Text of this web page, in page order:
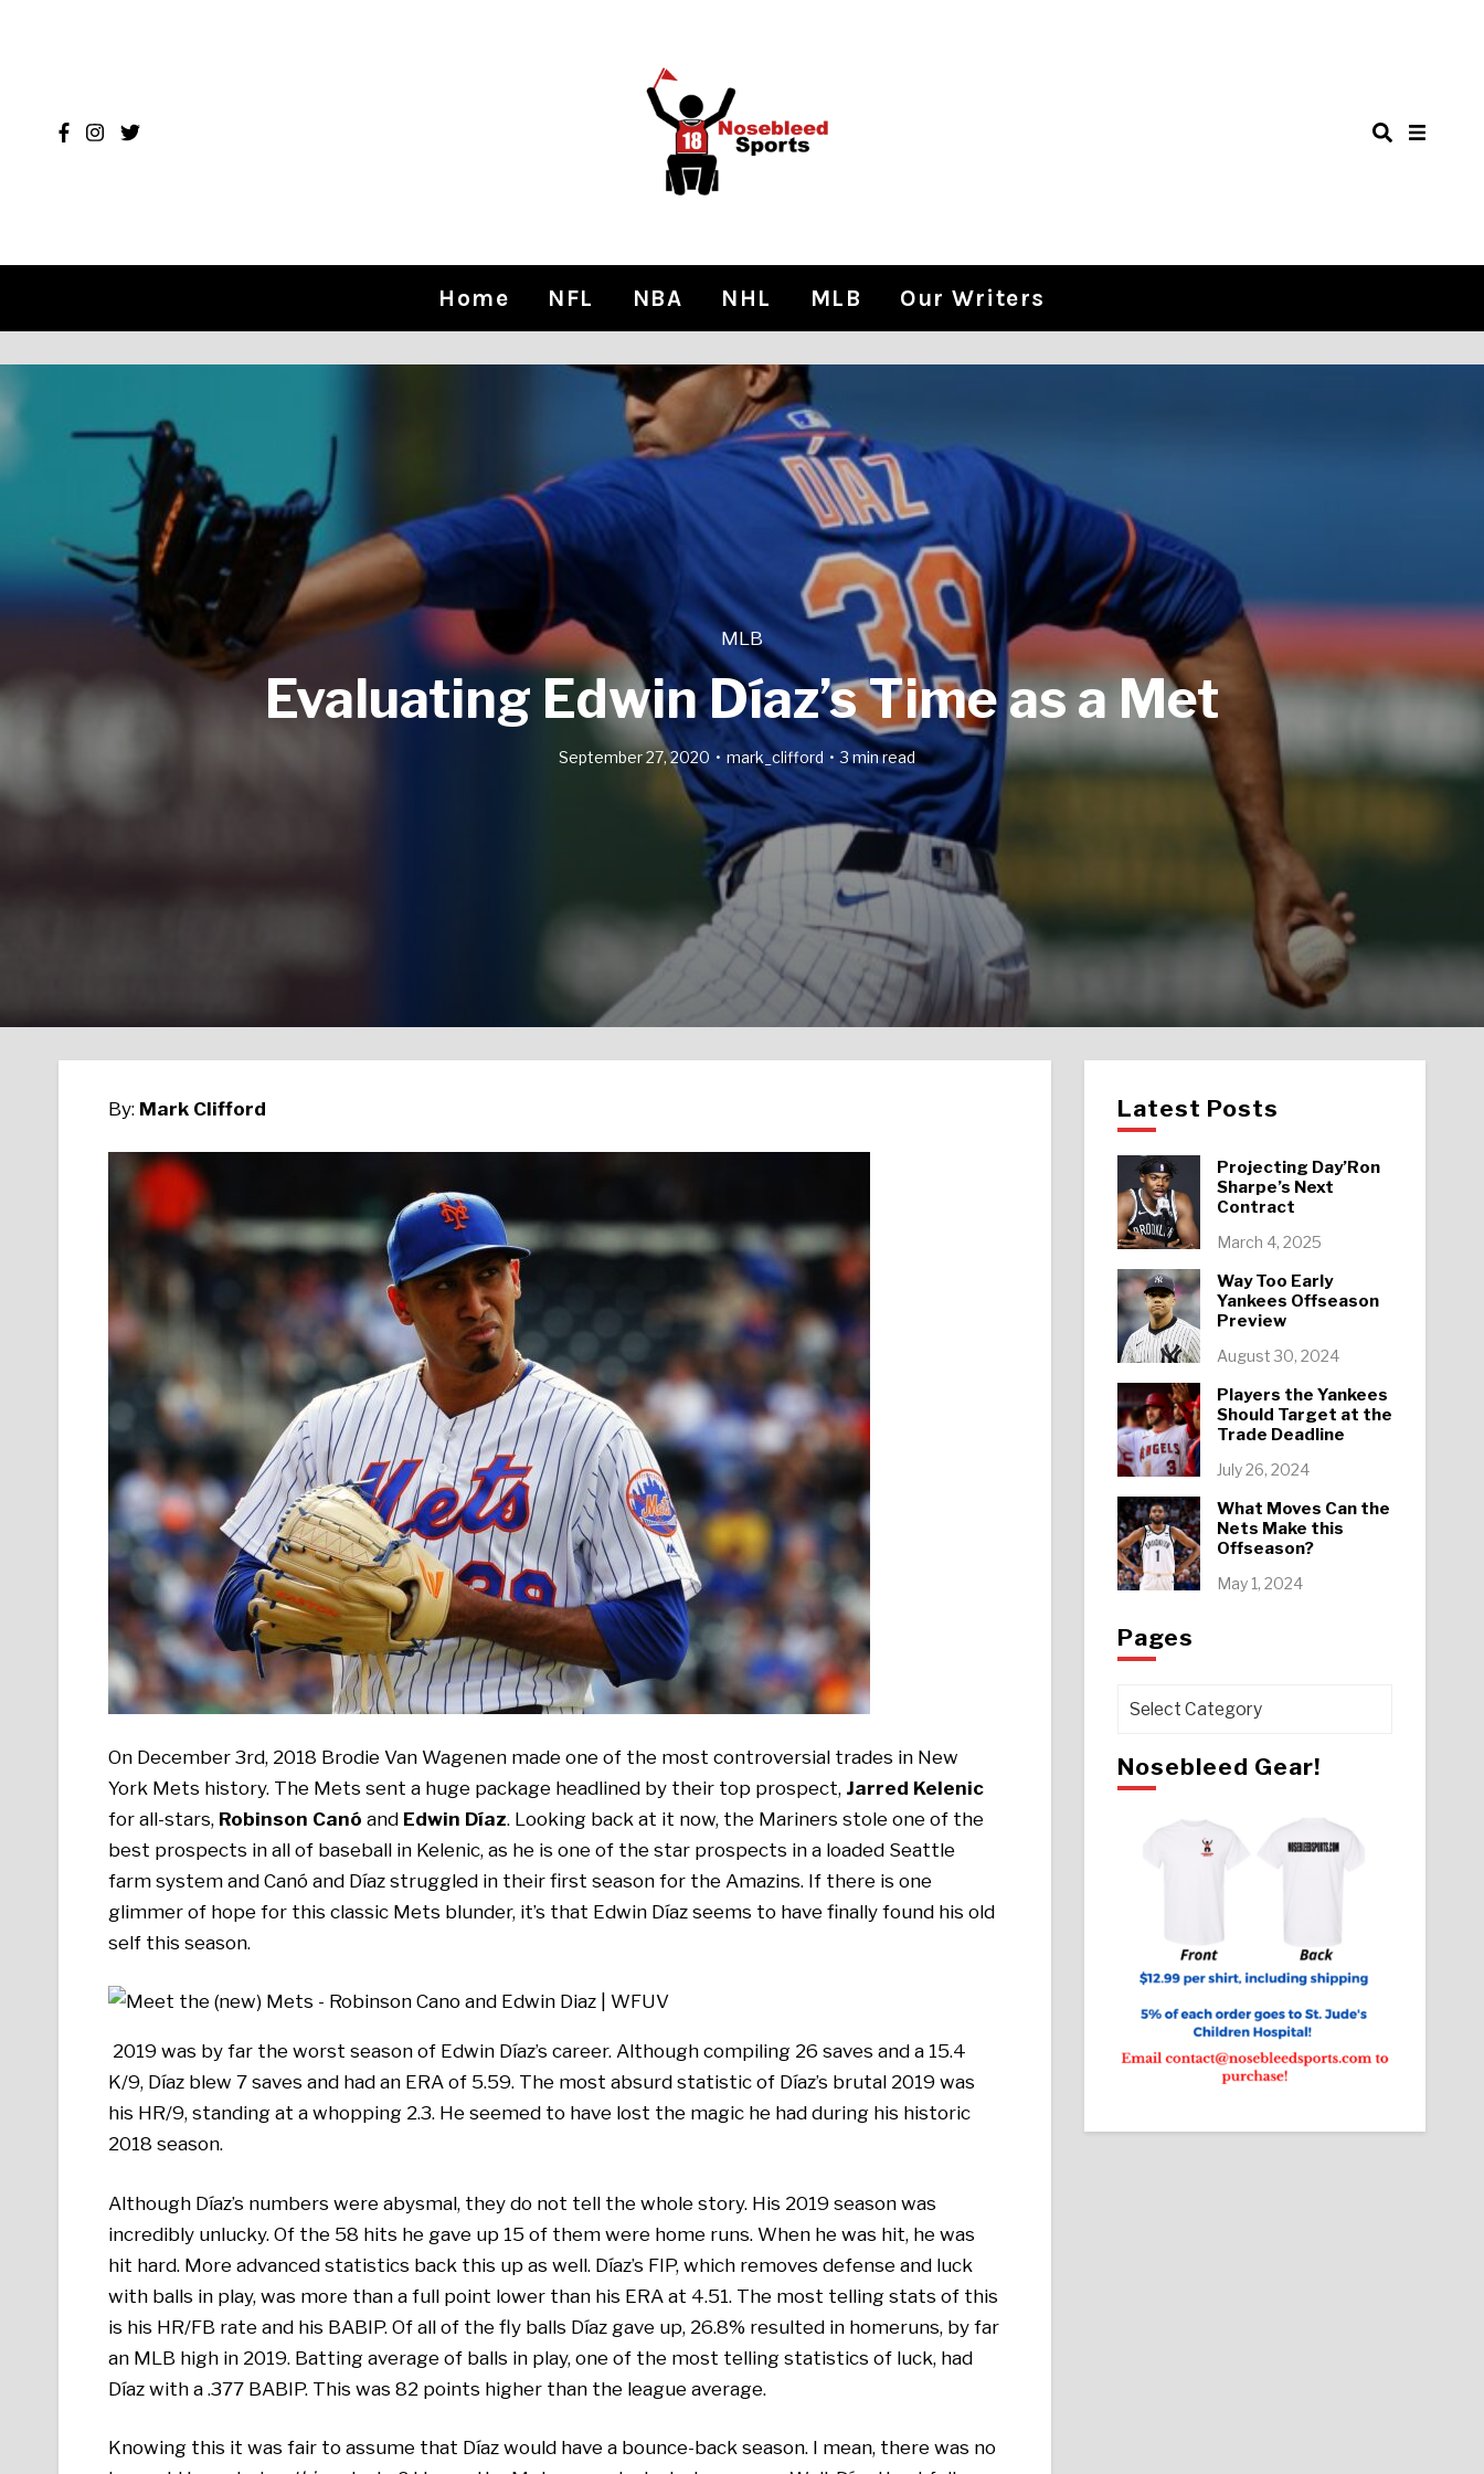
Home NFL NBA NHL MLB Our Writers
MLB
Evaluating Edwin Díaz’s Time as a Met
September 27, 2020 mark_clifford 3 min read
By: Mark Clifford
On December 3rd, 2018 Brodie Van Wagenen made one of the most controversial trades in New
York Mets history. The Mets sent a huge package headlined by their top prospect,Jarred Kelenic
for all-stars, Robinson Canó and Edwin Díaz. Looking back at it now, the Mariners stole one of the
best prospects in all of baseball in Kelenic, as he is one of the star prospects in a loaded Seattle
farm system and Canó and Díaz struggled in their first season for the Amazins. If there is one
glimmer of hope for this classic Mets blunder, it’s that Edwin Díaz seems to have finally found his old
self this season.
2019 was by far the worst season of Edwin Díaz’s career. Although compiling 26 saves and a 15.4
K/9, Díaz blew 7 saves and had an ERA of 5.59. The most absurd statistic of Díaz’s brutal 2019 was
his HR/9, standing at a whopping 2.3. He seemed to have lost the magic he had during his historic
2018 season.
Although Díaz’s numbers were abysmal, they do not tell the whole story. His 2019 season was
incredibly unlucky. Of the 58 hits he gave up 15 of them were home runs. When he was hit, he was
hit hard. More advanced statistics back this up as well. Díaz’s FIP, which removes defense and luck
with balls in play, was more than a full point lower than his ERA at 4.51. The most telling stats of this
is his HR/FB rate and his BABIP. Of all of the fly balls Díaz gave up, 26.8% resulted in homeruns, by far
an MLB high in 2019. Batting average of balls in play, one of the most telling statistics of luck, had
Díaz with a .377 BABIP. This was 82 points higher than the league average.
Knowing this it was fair to assume that Díaz would have a bounce-back season. I mean, there was no
Latest Posts
Projecting Day’Ron
Sharpe’s Next
Contract
March 4, 2025
Way Too Early
Yankees Offseason
Preview
August 30, 2024
Players the Yankees
Should Target at the
Trade Deadline
July 26, 2024
What Moves Can the
Nets Make this
Offseason?
May 1, 2024
Pages
Pages
Nosebleed Gear!